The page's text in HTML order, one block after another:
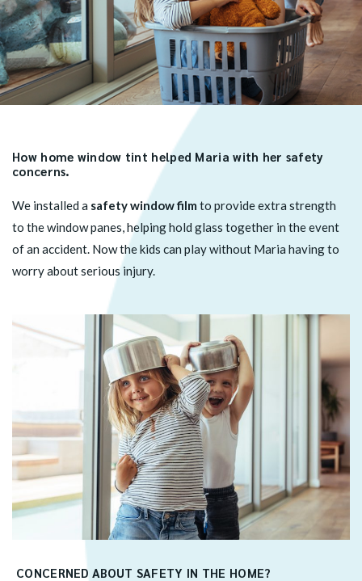
How home window tint helped Maria with her safety
concerns.
We installed a safety window film to provide extra strength
to the window panes, helping hold glass together in the event
of an accident. Now the kids can play without Maria having to
worry about serious injury.
CONCERNED ABOUT SAFETY IN THE HOME?